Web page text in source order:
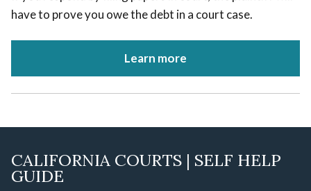
have to prove you owe the debt in a court case.
Learn more
CALIFORNIA COURTS | SELF HELP
GUIDE